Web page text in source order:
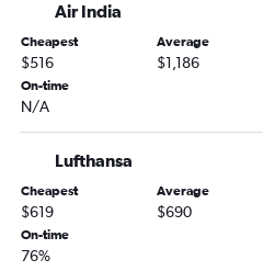
Air India
Cheapest
$516
Average
$1,186
On-time
N/A
Lufthansa
Cheapest
$619
Average
$690
On-time
76%